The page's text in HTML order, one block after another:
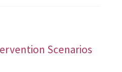
Scenarios